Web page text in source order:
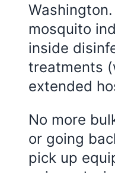
mosquito
inside
treatments
extended
No more
or going
pick up